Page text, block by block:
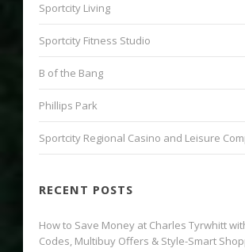
Sportcity Living
Sportcity Fitness Studio
B of the Bang
Phillips Park
Sportcity Regional Casino and Leisure
RECENT POSTS
How to Save Money at Charles Tyrwhitt
Codes, Multibuy Offers & Style-Smart